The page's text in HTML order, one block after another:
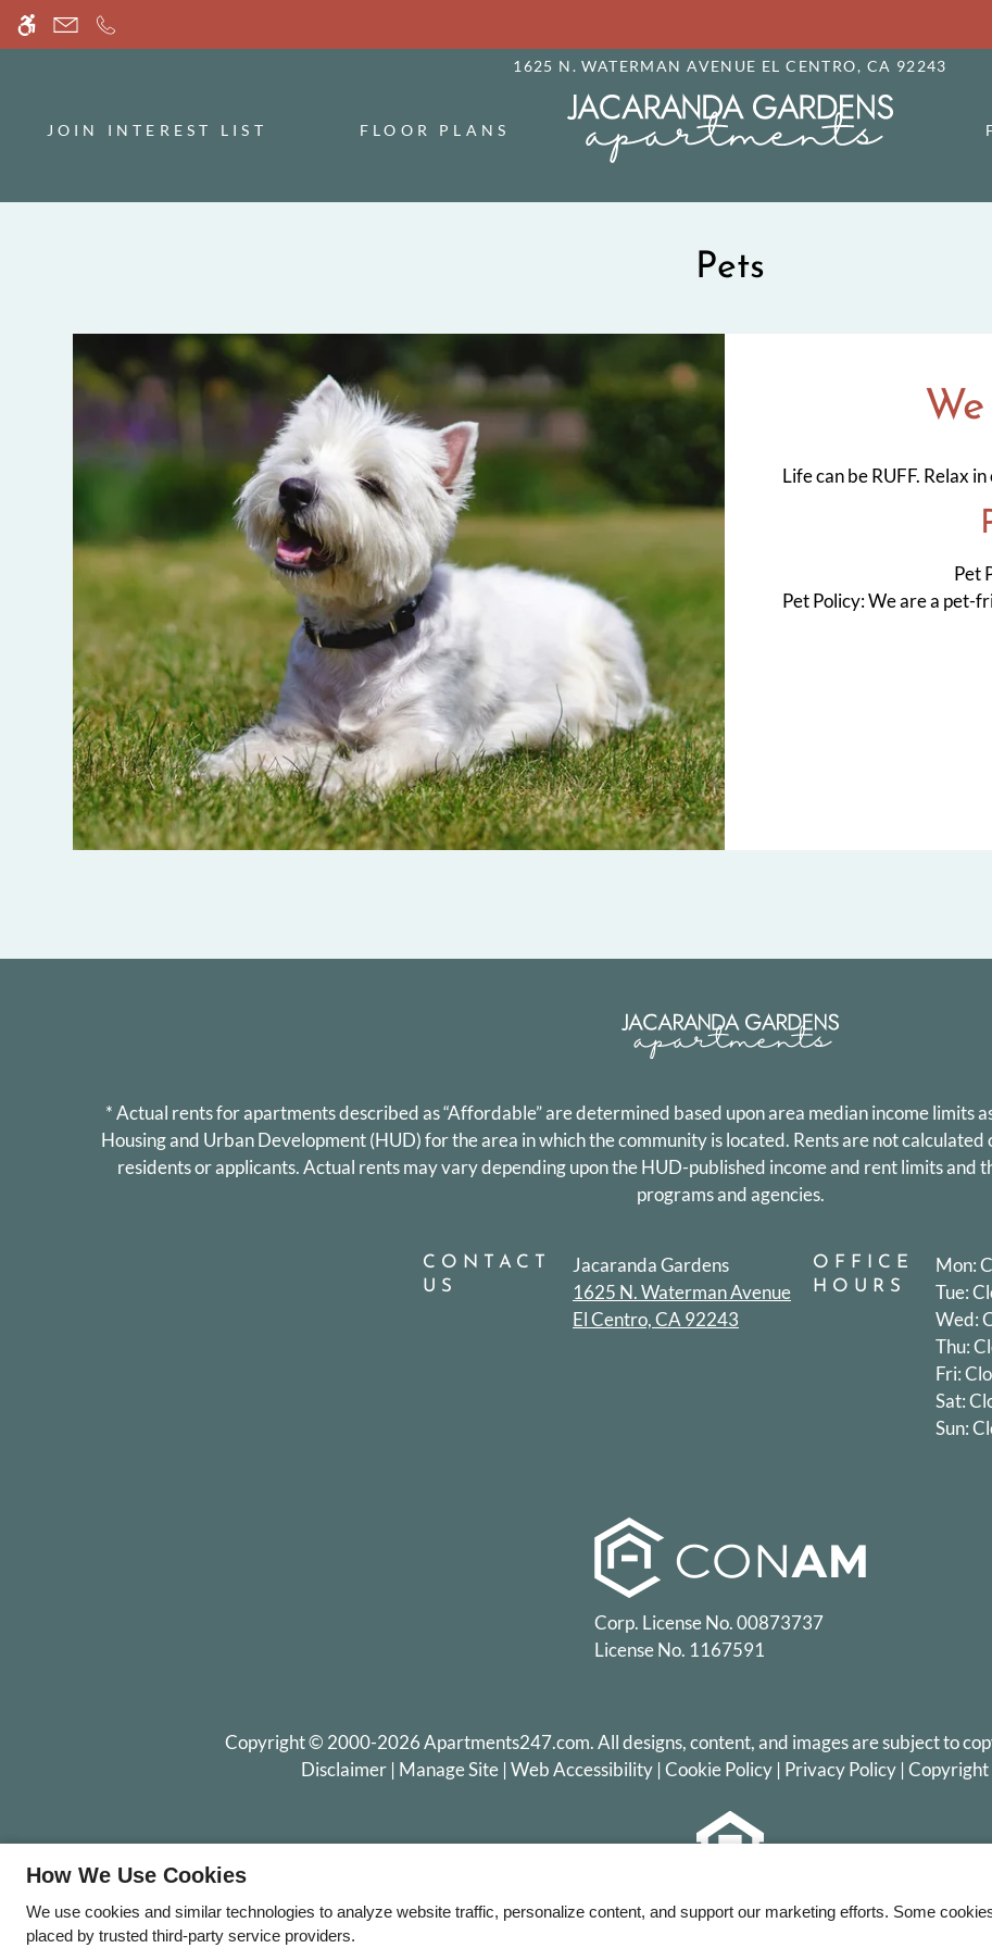
WE HAVE AN OPTIMIZED WEB ACCESSIBLE VERSION OF THIS SITE AVAILABLE. CLICK
Skip
1625 N. WATERMAN AVENUE EL CENTRO, CA 92243
JOIN INTEREST LIST FLOOR PLANS
Pets
Life can be RUFF. Relax
Pet
Pet Policy: We are a pet-
* Actual rents for apartments described as “Affordable” are determined based upon area median income limits
Housing and Urban Development (HUD) for the area in which the community is located. Rents are not
residents or applicants. Actual rents may vary depending upon the HUD-published income and rent limits
programs and agencies.
CONTACT
US
Jacaranda Gardens
1625 N. Waterman Avenue
El Centro, CA 92243
OFFICE
HOURS
Mon:
Tue:
Wed:
Thu:
Fri:
Sat:
Sun:
Corp. License No. 00873737
License No. 1167591
Copyright © 2000-2026Apartments247.com. All designs, content, and images are subject to
Disclaimer | Manage Site | Web Accessibility | Cookie Policy | Privacy Policy |
Housing
How We Use Cookies
We use cookies and similar technologies to analyze website traffic, personalize content, and support our marketing efforts. Some
placed by trusted third-party service providers.